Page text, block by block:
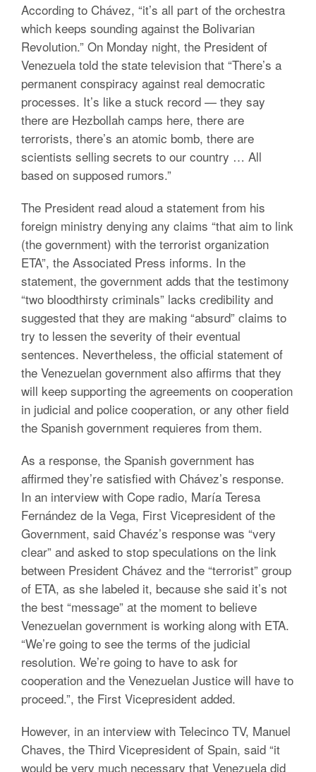
According to Chávez, “it’s all part of the orchestra
which keeps sounding against the Bolivarian
Revolution.” On Monday night, the President of
Venezuela told the state television that “There’s a
permanent conspiracy against real democratic
processes. It’s like a stuck record — they say
there are Hezbollah camps here, there are
terrorists, there’s an atomic bomb, there are
scientists selling secrets to our country … All
based on supposed rumors.”
The President read aloud a statement from his
foreign ministry denying any claims “that aim to link
(the government) with the terrorist organization
ETA”, the Associated Press informs. In the
statement, the government adds that the testimony
“two bloodthirsty criminals” lacks credibility and
suggested that they are making “absurd” claims to
try to lessen the severity of their eventual
sentences. Nevertheless, the official statement of
the Venezuelan government also affirms that they
will keep supporting the agreements on cooperation
in judicial and police cooperation, or any other field
the Spanish government requieres from them.
As a response, the Spanish government has
affirmed they’re satisfied with Chávez’s response.
In an interview with Cope radio, María Teresa
Fernández de la Vega, First Vicepresident of the
Government, said Chavéz’s response was “very
clear” and asked to stop speculations on the link
between President Chávez and the “terrorist” group
of ETA, as she labeled it, because she said it’s not
the best “message” at the moment to believe
Venezuelan government is working along with ETA.
“We’re going to see the terms of the judicial
resolution. We’re going to have to ask for
cooperation and the Venezuelan Justice will have to
proceed.”, the First Vicepresident added.
However, in an interview with Telecinco TV, Manuel
Chaves, the Third Vicepresident of Spain, said “it
would be very much necessary that Venezuela did